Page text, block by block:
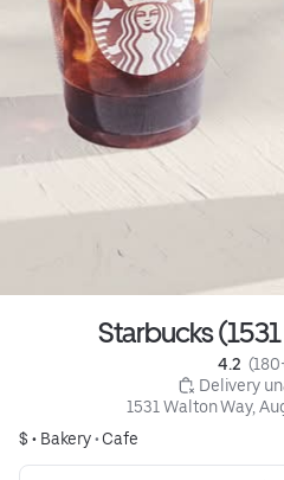
Starbucks
4.2
Delivery
1531 Walton Way,
$ • Bakery• Cafe